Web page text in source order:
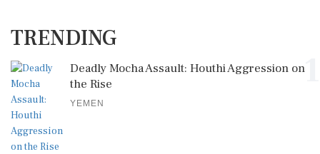
TRENDING
1
Deadly Mocha Assault: Houthi Aggression on
the Rise
YEMEN